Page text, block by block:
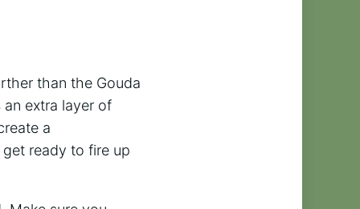
than the Gouda
extra layer of
a
ready to fire up